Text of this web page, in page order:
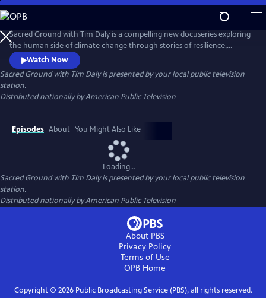
Skip
to
Main
Content
Sacred Ground with Tim Daly is a compelling new docuseries exploring
the human side of climate change through stories of resilience,
innovation, and hope. Hosted by actor and climate advocate Tim Daly,
the series reveals how innovators, scientists, designers, and
community leaders are transforming today's challenges into
opportunities for a more resilient and sustainable future.
Watch Now
Sacred Ground with Tim Dalyis presented by your local public television
station.
Distributed nationally byAmerican Public Television
Episodes About You Might Also Like
Loading...
Sacred Ground with Tim Dalyis presented by your local public television
station.
Distributed nationally byAmerican Public Television
About PBS
Privacy Policy
Terms of Use
OPB Home
Copyright © 2026Public Broadcasting Service (PBS), all rights reserved.